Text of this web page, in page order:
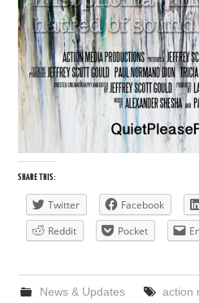
SHARE THIS:
Twitter Facebook
Reddit
Pocket
News & Updates action